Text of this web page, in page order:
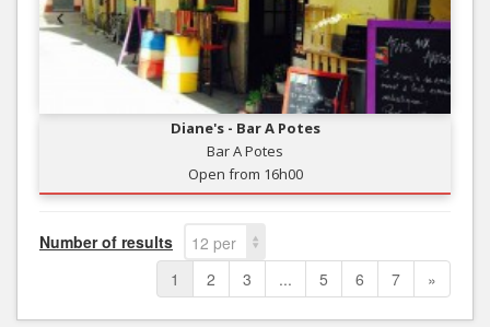
Diane's - Bar A Potes
Bar A Potes
Open from 16h00
Number of results
12 per
page
1 2 3 ... 5 6 7 »